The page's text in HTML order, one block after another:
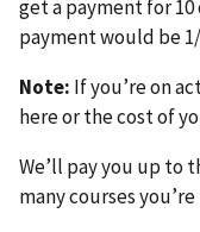
get a payment for
payment would be
Note: If you’re on
here or the cost of
We’ll pay you up to
many courses